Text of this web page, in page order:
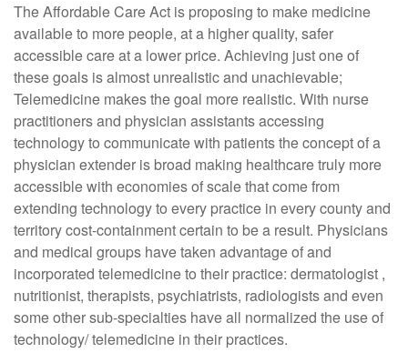
The Affordable Care Act is proposing to make medicine
available to more people, at a higher quality, safer
accessible care at a lower price. Achieving just one of
these goals is almost unrealistic and unachievable;
Telemedicine makes the goal more realistic. With nurse
practitioners and physician assistants accessing
technology to communicate with patients the concept of a
physician extender is broad making healthcare truly more
accessible with economies of scale that come from
extending technology to every practice in every county and
territory cost-containment certain to be a result. Physicians
and medical groups have taken advantage of and
incorporated telemedicine to their practice: dermatologist ,
nutritionist, therapists, psychiatrists, radiologists and even
some other sub-specialties have all normalized the use of
technology/ telemedicine in their practices.